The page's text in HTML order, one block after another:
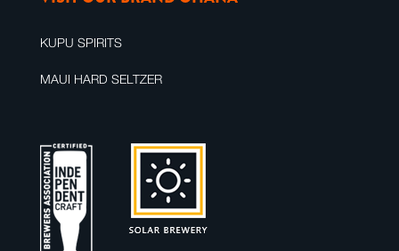
KUPU SPIRITS
MAUI HARD SELTZER